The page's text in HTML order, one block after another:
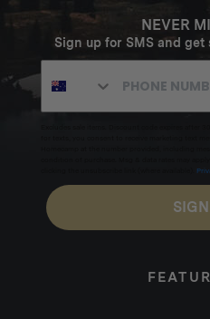
NEVER
Sign up for SMS and get